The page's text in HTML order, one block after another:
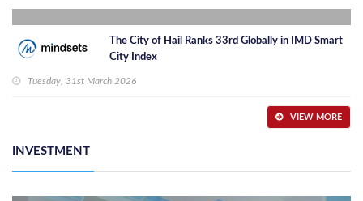
The City of Hail Ranks 33rd Globally in IMD Smart
City Index
Tuesday, 31st March 2026
VIEW MORE
INVESTMENT